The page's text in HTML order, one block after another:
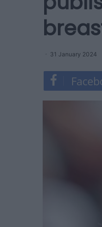
31 January 2024